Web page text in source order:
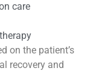
care
on the patient’s
recovery and